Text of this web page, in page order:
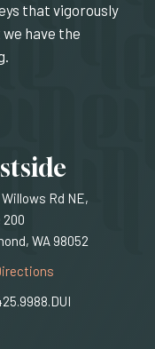
that vigorously
have the
new window)
in a new window)
Rd NE,
200
WA 98052